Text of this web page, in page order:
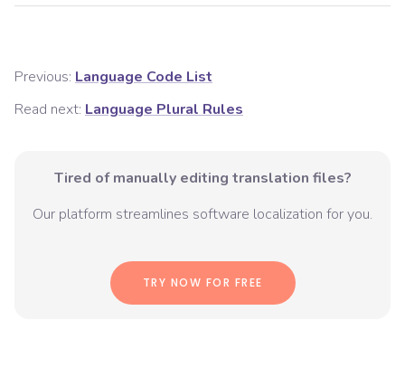
Previous: Language Code List
Read next: Language Plural Rules
Tired of manually editing translation files?
Our platform streamlines software localization for you.
TRY NOW FOR FREE